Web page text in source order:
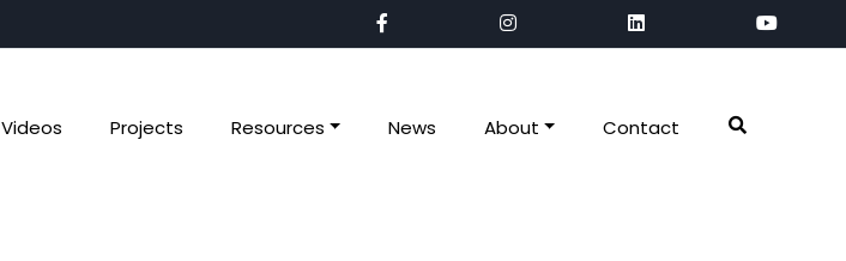
Videos Projects Resources News About Contact